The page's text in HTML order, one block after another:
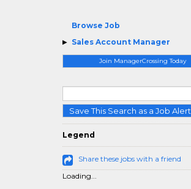
Browse Job
Sales Account Manager
Join ManagerCrossing Today
Save This Search as a Job Alert
Legend
Share these jobs with a friend
Loading...